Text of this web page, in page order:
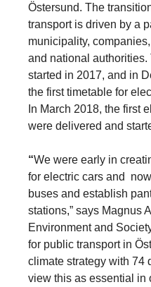
Östersund. The
transport is driven by a
municipality,
and national
started in 2017, and in
the first timetable for
In March 2018, the first
were delivered and
“We were early in
for electric cars and
buses and establish
stations,” says Magnus
Environment and
for public transport in
climate strategy with 74
view this as essential in